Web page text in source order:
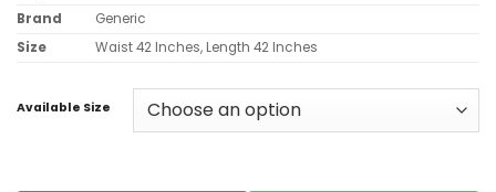
Brand
Generic
Size
Waist 42 Inches, Length 42 Inches
Available Size